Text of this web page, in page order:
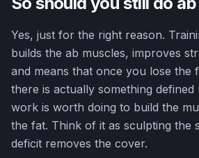
Yes, just for the right reason.
builds the ab muscles, improves
and means that once you lose the
there is actually something
work is worth doing to build the
the fat. Think of it as sculpting the
deficit removes the cover.